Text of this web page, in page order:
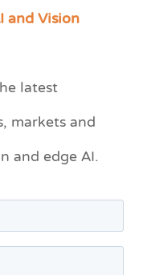
and Vision
latest
markets and
and edge AI.